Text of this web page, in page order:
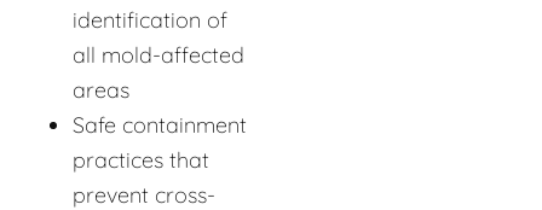
identification of
all mold-affected
areas
Safe containment
practices that
prevent cross-